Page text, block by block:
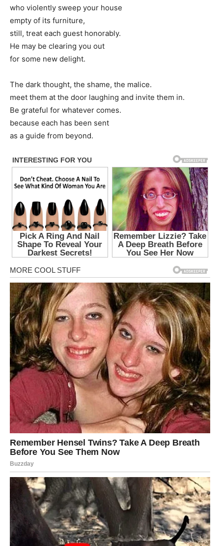
who violently sweep your house
empty of its furniture,
still, treat each guest honorably.
He may be clearing you out
for some new delight.
The dark thought, the shame, the malice.
meet them at the door laughing and invite them in.
Be grateful for whatever comes.
because each has been sent
as a guide from beyond.